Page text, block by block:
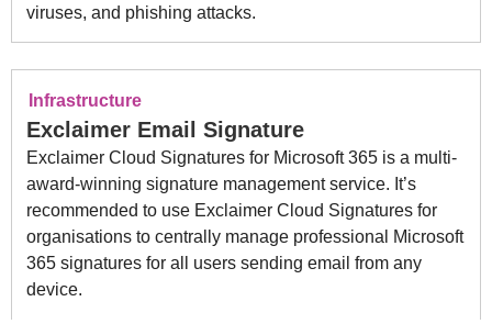
viruses, and phishing attacks.
Infrastructure
Exclaimer Email Signature
Exclaimer Cloud Signatures for Microsoft 365 is a multi-
award-winning signature management service. It’s
recommended to use Exclaimer Cloud Signatures for
organisations to centrally manage professional Microsoft
365 signatures for all users sending email from any
device.